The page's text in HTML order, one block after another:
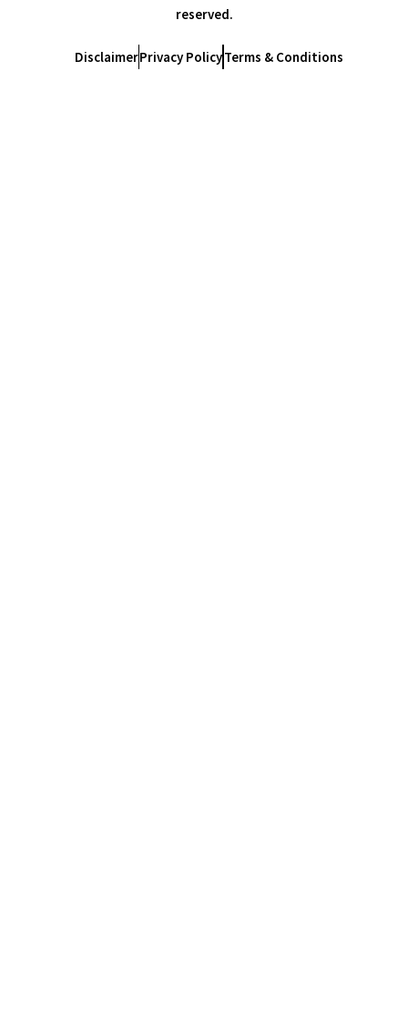
reserved.
DisclaimerPrivacy PolicyTerms & Conditions